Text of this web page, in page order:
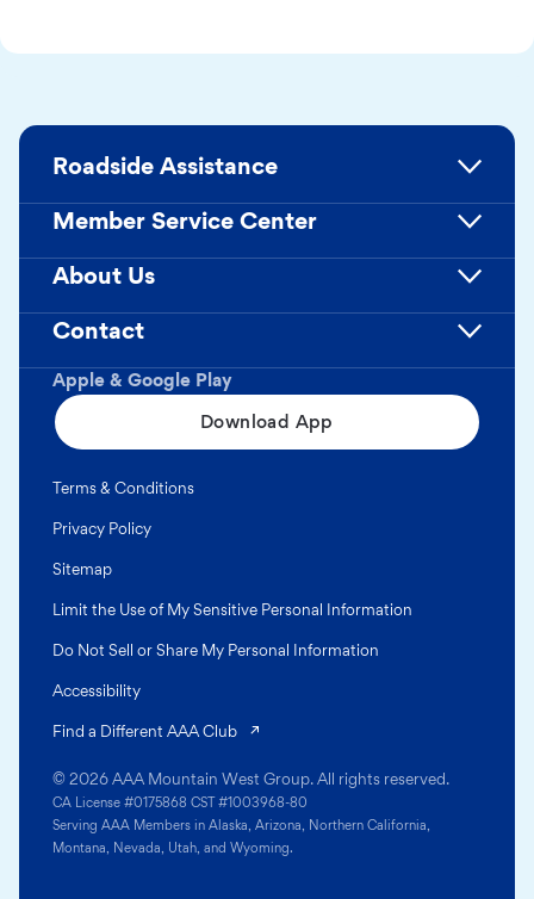
Apple & Google Play
Download App
Roadside Assistance
Member Service Center
About Us
Contact
© 2026 AAA Mountain West Group. All rights reserved.
CA License #0175868 CST #1003968-80
Serving AAA Members in Alaska, Arizona, Northern California,
Montana, Nevada, Utah, and Wyoming.
Terms & Conditions
Privacy Policy
Sitemap
Limit the Use of My Sensitive Personal Information
Do Not Sell or Share My Personal Information
Accessibility
Find a Different AAA Club